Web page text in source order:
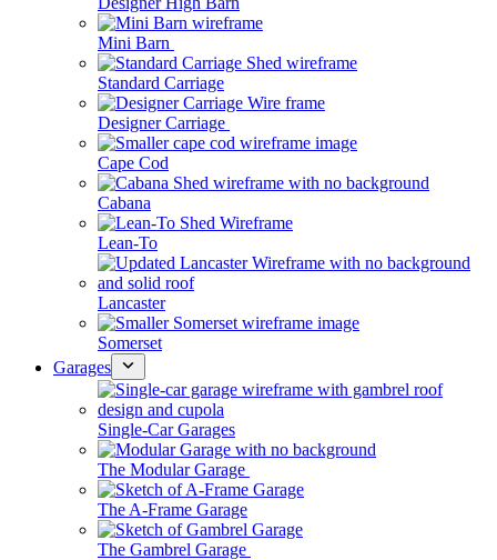
Mini Barn
Standard Carriage
Designer Carriage
Cape Cod
Cabana
Lean-To
Lancaster
Somerset
Garages
Single-Car Garages
The Modular Garage
The A-Frame Garage
The Gambrel Garage